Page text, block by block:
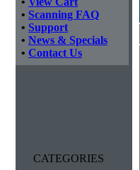
• Scanning FAQ
• Support
• News & Specials
• Contact Us
CATEGORIES